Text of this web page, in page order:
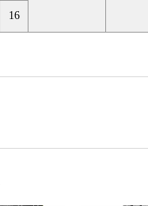
16